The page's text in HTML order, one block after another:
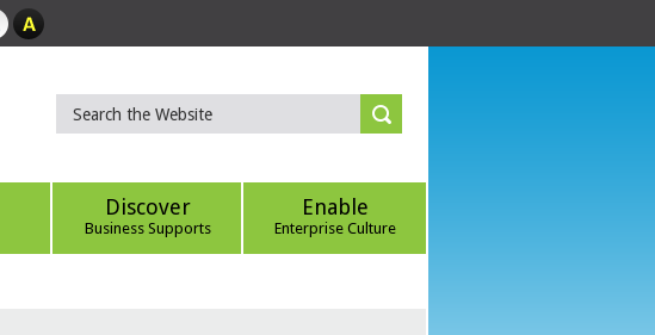
Discover
Business Supports
Enable
Enterprise Culture